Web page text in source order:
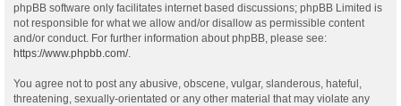
phpBB software only facilitates internet based discussions; phpBB Limited is
not responsible for what we allow and/or disallow as permissible content
and/or conduct. For further information about phpBB, please see:
https://www.phpbb.com/.
You agree not to post any abusive, obscene, vulgar, slanderous, hateful,
threatening, sexually-orientated or any other material that may violate any